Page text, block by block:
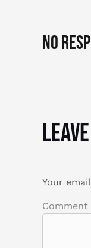
No
Your
Comment